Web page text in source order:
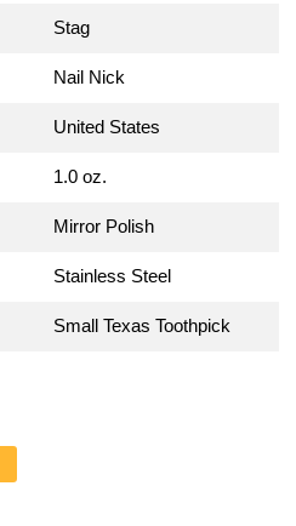
Stag
Nail Nick
United States
1.0 oz.
Mirror Polish
Stainless Steel
Small Texas Toothpick